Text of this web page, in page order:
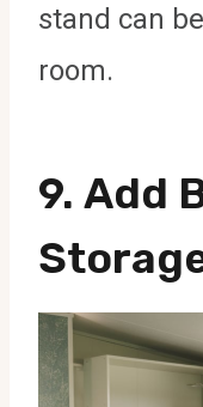
stand can
room.
9. Add